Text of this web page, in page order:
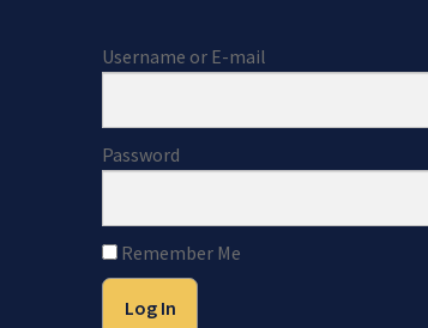
Username or E-mail
Password
Remember Me